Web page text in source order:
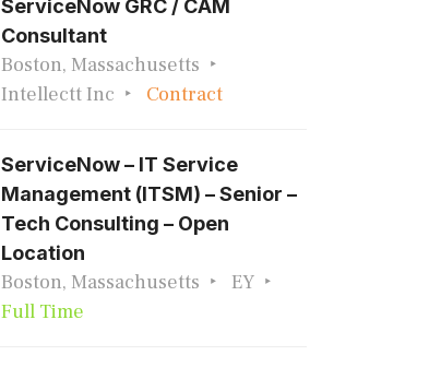
ServiceNow GRC / CAM
Consultant
Boston, Massachusetts
Intellectt Inc
Contract
ServiceNow – IT Service
Management (ITSM) – Senior –
Tech Consulting – Open
Location
Boston, Massachusetts
EY
Full Time